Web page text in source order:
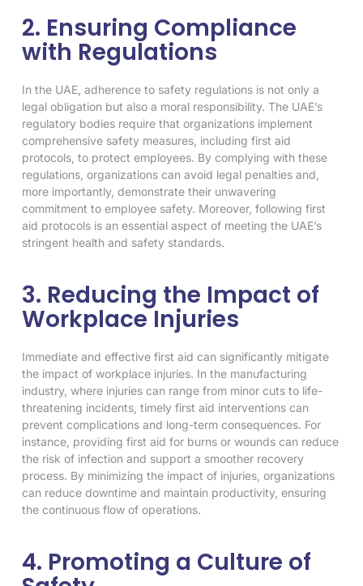
2. Ensuring Compliance
with Regulations
In the UAE, adherence to safety regulations is not only a
legal obligation but also a moral responsibility. The UAE’s
regulatory bodies require that organizations implement
comprehensive safety measures, including first aid
protocols, to protect employees. By complying with these
regulations, organizations can avoid legal penalties and,
more importantly, demonstrate their unwavering
commitment to employee safety. Moreover, following first
aid protocols is an essential aspect of meeting the UAE’s
stringent health and safety standards.
3. Reducing the Impact of
Workplace Injuries
Immediate and effective first aid can significantly mitigate
the impact of workplace injuries. In the manufacturing
industry, where injuries can range from minor cuts to life-
threatening incidents, timely first aid interventions can
prevent complications and long-term consequences. For
instance, providing first aid for burns or wounds can reduce
the risk of infection and support a smoother recovery
process. By minimizing the impact of injuries, organizations
can reduce downtime and maintain productivity, ensuring
the continuous flow of operations.
4. Promoting a Culture of